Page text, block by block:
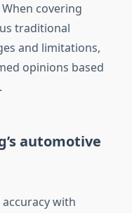
covering
traditional
and limitations,
opinions based
automotive
with